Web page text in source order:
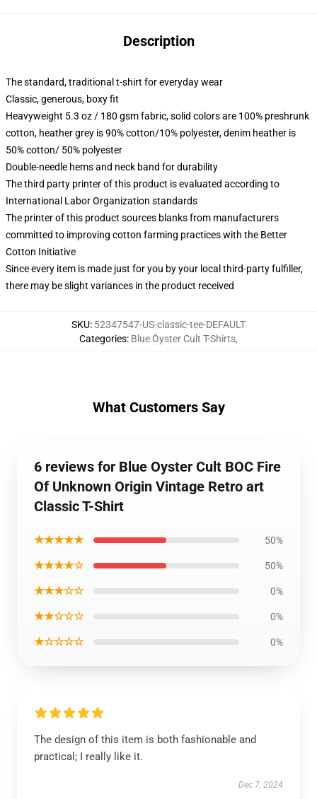
Description
The standard, traditional t-shirt for everyday wear
Classic, generous, boxy fit
Heavyweight 5.3 oz / 180 gsm fabric, solid colors are 100% preshrunk
cotton, heather grey is 90% cotton/10% polyester, denim heather is
50% cotton/ 50% polyester
Double-needle hems and neck band for durability
The third party printer of this product is evaluated according to
International Labor Organization standards
The printer of this product sources blanks from manufacturers
committed to improving cotton farming practices with the Better
Cotton Initiative
Since every item is made just for you by your local third-party fulfiller,
there may be slight variances in the product received
SKU: 52347547-US-classic-tee-DEFAULT
Categories: Blue Öyster Cult T-Shirts,
What Customers Say
6 reviews for Blue Oyster Cult BOC Fire
Of Unknown Origin Vintage Retro art
Classic T-Shirt
★★★★★ 50%
★★★★☆ 50%
★★★☆☆ 0%
★★☆☆☆ 0%
★☆☆☆☆ 0%
The design of this item is both fashionable and
practical; I really like it.
Dec 7, 2024